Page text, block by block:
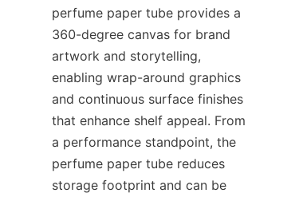
perfume paper tube provides a
360-degree canvas for brand
artwork and storytelling,
enabling wrap-around graphics
and continuous surface finishes
that enhance shelf appeal. From
a performance standpoint, the
perfume paper tube reduces
storage footprint and can be